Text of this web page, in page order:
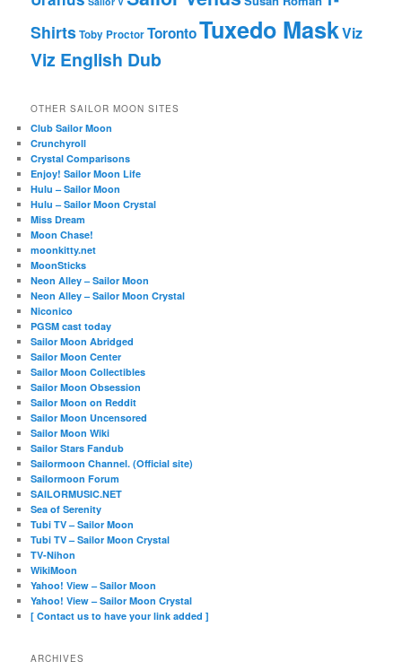
ShirtsToby ProctorTorontoTuxedo MaskViz
Viz English Dub
OTHER SAILOR MOON SITES
Club Sailor Moon
Crunchyroll
Crystal Comparisons
Enjoy! Sailor Moon Life
Hulu – Sailor Moon
Hulu – Sailor Moon Crystal
Miss Dream
Moon Chase!
moonkitty.net
MoonSticks
Neon Alley – Sailor Moon
Neon Alley – Sailor Moon Crystal
Niconico
PGSM cast today
Sailor Moon Abridged
Sailor Moon Center
Sailor Moon Collectibles
Sailor Moon Obsession
Sailor Moon on Reddit
Sailor Moon Uncensored
Sailor Moon Wiki
Sailor Stars Fandub
Sailormoon Channel. (Official site)
Sailormoon Forum
SAILORMUSIC.NET
Sea of Serenity
Tubi TV – Sailor Moon
Tubi TV – Sailor Moon Crystal
TV-Nihon
WikiMoon
Yahoo! View – Sailor Moon
Yahoo! View – Sailor Moon Crystal
[ Contact us to have your link added ]
ARCHIVES